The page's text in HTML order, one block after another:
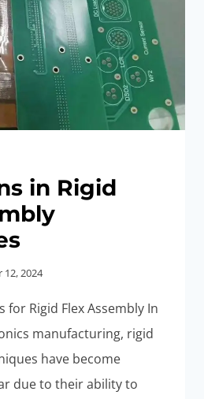
in Rigid
2024
for Rigid Flex Assembly In
manufacturing, rigid
have become
due to their ability to